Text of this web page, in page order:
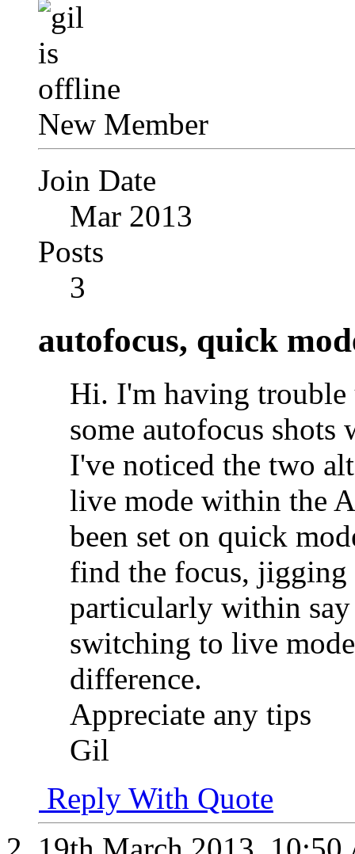
New Member
Join Date
Mar 2013
Posts
3
autofocus, quick
Hi. I'm having
some autofocus
I've noticed the two
live mode within the
been set on quick
find the focus,
particularly within
switching to live
difference.
Appreciate any tips
Gil
Reply With Quote